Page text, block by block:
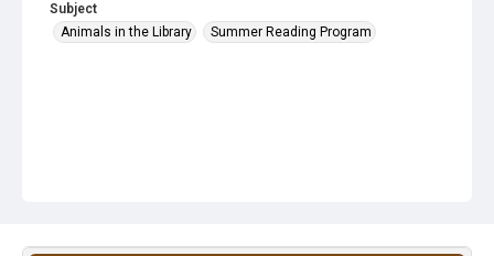
Subject
Animals in the Library
Summer Reading Program